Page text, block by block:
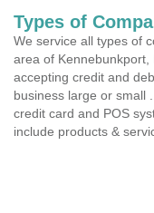
Types of
We service all types of
area of
accepting credit and
business large or small
credit card and POS
include products &